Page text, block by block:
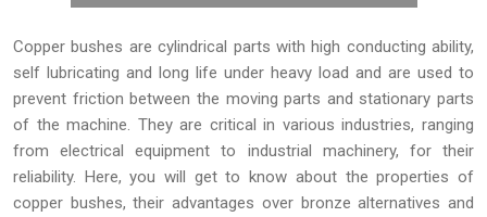
Copper bushes are cylindrical parts with high conducting ability,
self lubricating and long life under heavy load and are used to
prevent friction between the moving parts and stationary parts
of the machine. They are critical in various industries, ranging
from electrical equipment to industrial machinery, for their
reliability. Here, you will get to know about the properties of
copper bushes, their advantages over bronze alternatives and